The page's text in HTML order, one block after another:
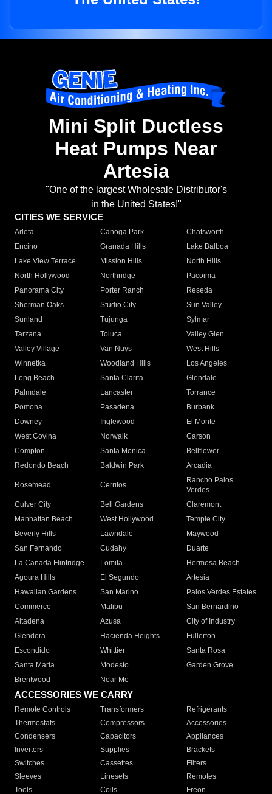
Mini Split Ductless
Heat Pumps Near
Artesia
"One of the largest Wholesale Distributor's
in the United States!"
CITIES WE SERVICE
Arleta Canoga Park
Chatsworth
Encino
Granada Hills
Lake Balboa
Lake View Terrace
Mission Hills
North Hills
North Hollywood
Northridge
Pacoima
Panorama City
Porter Ranch
Reseda
Sherman Oaks
Studio City
Sun Valley
Sunland
Tujunga
Sylmar
Tarzana
Toluca
Valley Glen
Valley Village
Van Nuys
West Hills
Winnetka
Woodland Hills
Los Angeles
Long Beach
Santa Clarita
Glendale
Palmdale
Lancaster
Torrance
Pomona
Pasadena
Burbank
Downey
Inglewood
El Monte
West Covina
Norwalk
Carson
Compton
Santa Monica
Bellflower
Redondo Beach
Baldwin Park Arcadia
Rosemead Cerritos
Rancho Palos
Verdes
Culver City
Bell Gardens
Claremont
Manhattan Beach
West Hollywood
Temple City
Beverly Hills
Lawndale
Maywood
San Fernando
Cudahy
Duarte
La Canada Flintridge
Lomita
Hermosa Beach
Agoura Hills
El Segundo
Artesia
Hawaiian Gardens
San Marino
Palos Verdes Estates
Commerce
Malibu
San Bernardino
Altadena
Azusa
City of Industry
Glendora
Hacienda Heights
Fullerton
Escondido
Whittier
Santa Rosa
Santa Maria
Modesto
Garden Grove
Brentwood
Near Me
ACCESSORIES WE CARRY
Remote Controls Transformers
Refrigerants
Thermostats
Compressors
Accessories
Condensers
Capacitors
Appliances
Inverters
Supplies
Brackets
Switches
Cassettes
Filters
Sleeves
Linesets
Remotes
Tools
Coils Freon